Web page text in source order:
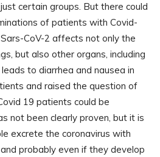
certain groups. But there could
of patients with Covid-
CoV-2 affects not only the
but also other organs, including
to diarrhea and nausea in
and raised the question of
19 patients could be
not been clearly proven, but it is
excrete the coronavirus with
probably even if they develop